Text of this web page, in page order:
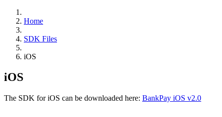
Home
SDK Files
iOS
iOS
The SDK for iOS can be downloaded here: BankPay iOS v2.0